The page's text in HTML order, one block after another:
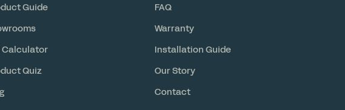
Guide
Calculator
Quiz
FAQ
Warranty
Installation Guide
Our Story
Contact